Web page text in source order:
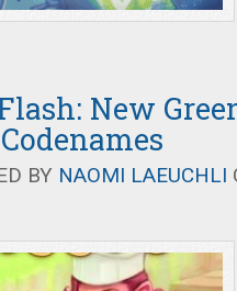
New
BY NAOMI LAEUCHLI